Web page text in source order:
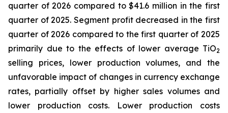
quarter of 2026 compared to $41.6 million in the first
quarter of 2025. Segment profit decreased in the first
quarter of 2026 compared to the first quarter of 2025
primarily due to the effects of lower average TiO2
selling prices, lower production volumes, and the
unfavorable impact of changes in currency exchange
rates, partially offset by higher sales volumes and
lower production costs. Lower production costs